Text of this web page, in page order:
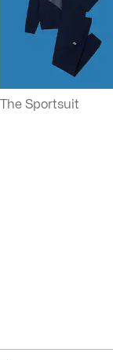
The Sportsuit